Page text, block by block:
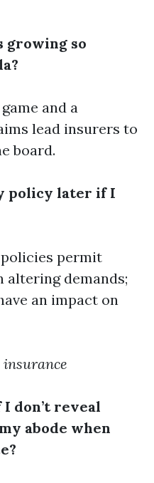
growing so
and a
lead insurers to
board.
policy later if I
policies permit
altering demands;
an impact on
insurance
don’t reveal
abode when